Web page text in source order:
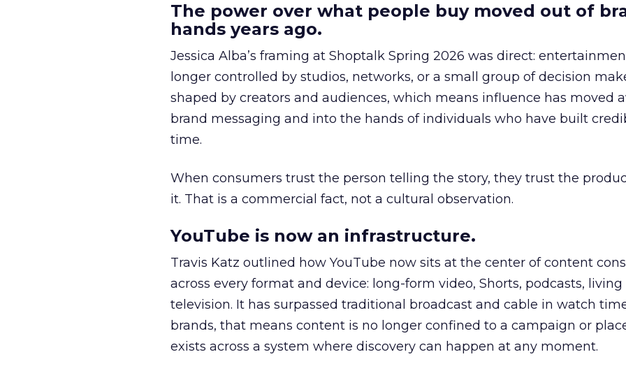
The power over what people buy moved out of
hands years ago.
Jessica Alba’s framing at Shoptalk Spring 2026 was direct:
longer controlled by studios, networks, or a small group of decision
shaped by creators and audiences, which means influence has moved
brand messaging and into the hands of individuals who have built
time.
When consumers trust the person telling the story, they trust the
it. That is a commercial fact, not a cultural observation.
YouTube is now an infrastructure.
Travis Katz outlined how YouTube now sits at the center of content
across every format and device: long-form video, Shorts, podcasts, living
television. It has surpassed traditional broadcast and cable in watch
brands, that means content is no longer confined to a campaign or
exists across a system where discovery can happen at any moment.